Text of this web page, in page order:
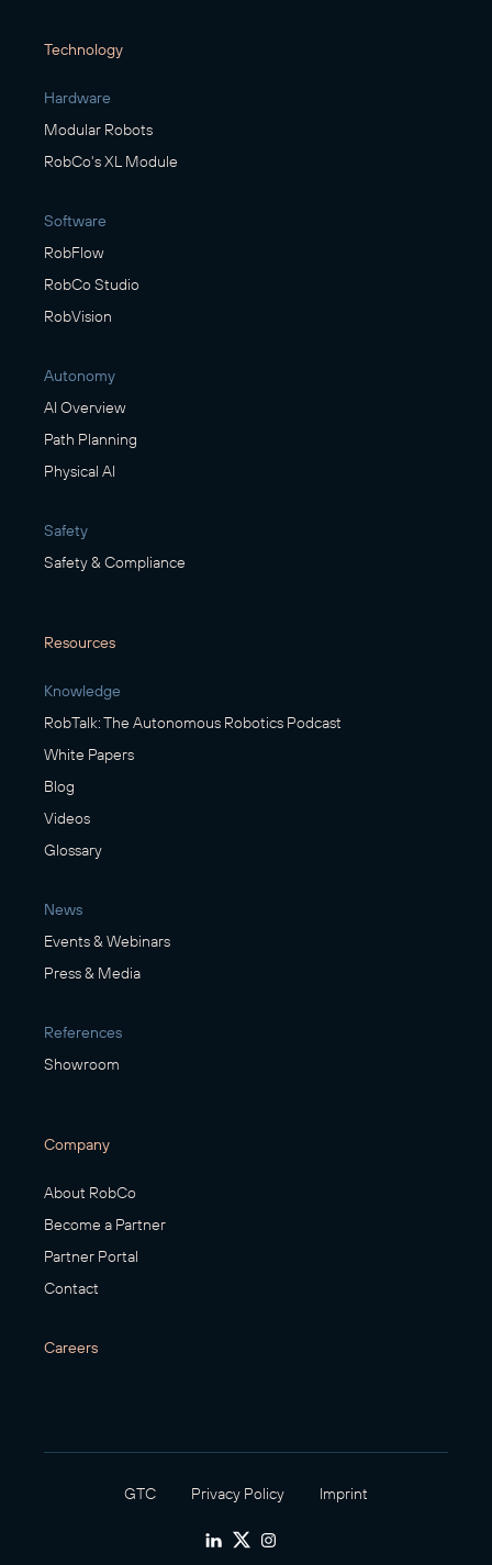
Technology
Hardware
Modular Robots
RobCo's XL Module
Software
RobFlow
RobCo Studio
RobVision
Autonomy
AI Overview
Path Planning
Physical AI
Safety
Safety & Compliance
Resources
Knowledge
RobTalk: The Autonomous Robotics Podcast
White Papers
Blog
Videos
Glossary
News
Events & Webinars
Press & Media
References
Showroom
Company
About RobCo
Become a Partner
Partner Portal
Contact
Careers
GTC Privacy Policy Imprint